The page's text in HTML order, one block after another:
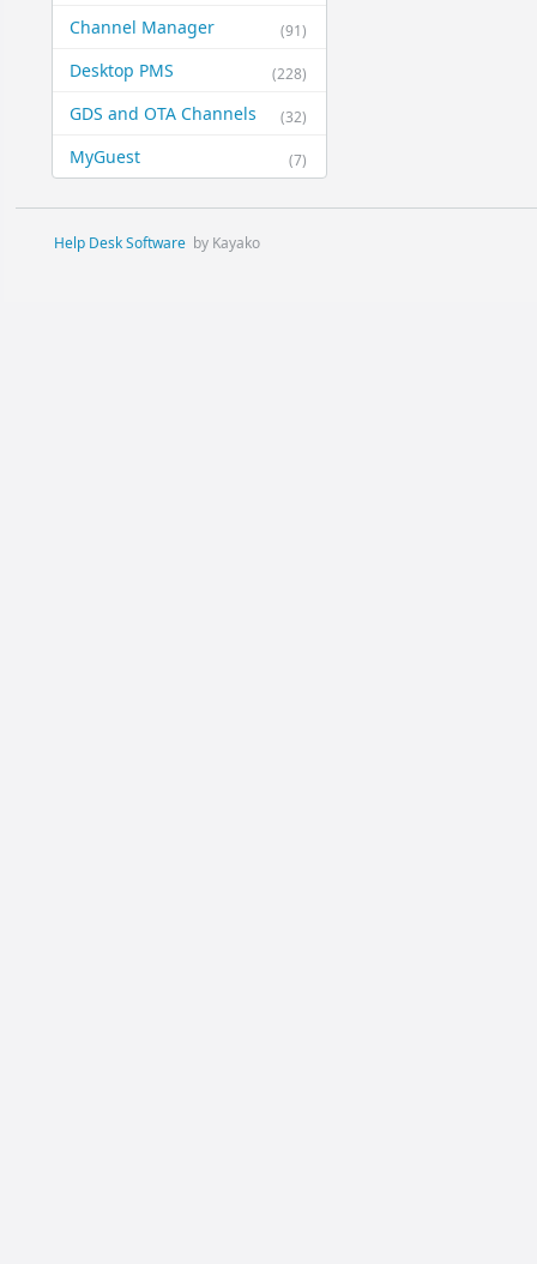
(91)
Channel Manager
(228)
Desktop PMS
(32)
GDS and OTA Channels
(7)
MyGuest
Help Desk Software by Kayako